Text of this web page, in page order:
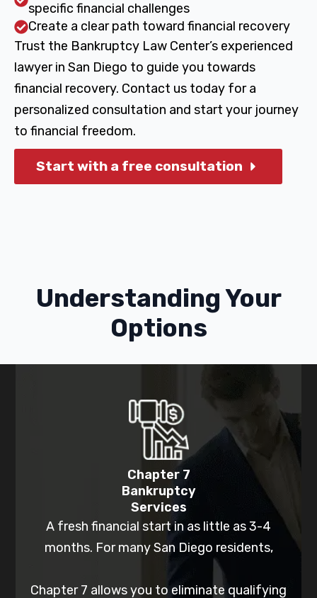
specific financial challenges
Create a clear path toward financial recovery
Trust the Bankruptcy Law Center’s experienced
lawyer in San Diego to guide you towards
financial recovery. Contact us today for a
personalized consultation and start your journey
to financial freedom.
Start with a free consultation
Understanding Your
Options
Chapter 7
Bankruptcy
Services
A fresh financial start in as little as 3-4
months. For many San Diego residents,
Chapter 7 allows you to eliminate qualifying